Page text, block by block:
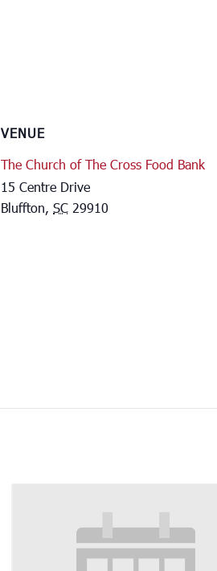
VENUE
The Church of The Cross Food Bank
15 Centre Drive
Bluffton, SC 29910